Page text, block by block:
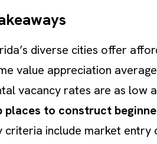
diverse cities offer
value appreciation
vacancy rates are as low
places to construct
criteria include market entry